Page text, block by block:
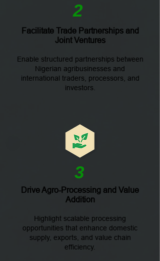
2
Facilitate Trade Partnerships and
Joint Ventures
Enable structured partnerships between
Nigerian agribusinesses and
international traders, processors, and
investors.
3
Drive Agro-Processing and Value
Addition
Highlight scalable processing
opportunities that enhance domestic
supply, exports, and value chain
efficiency.